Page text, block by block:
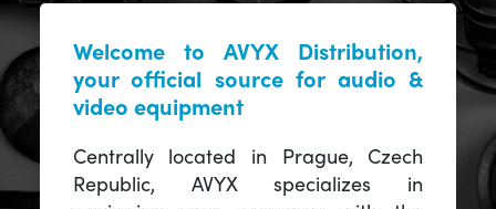
Welcome to AVYX Distribution,
your official source for audio &
video equipment
Centrally located in Prague, Czech
Republic, AVYX specializes in